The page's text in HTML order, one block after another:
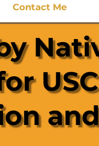
Contact Me